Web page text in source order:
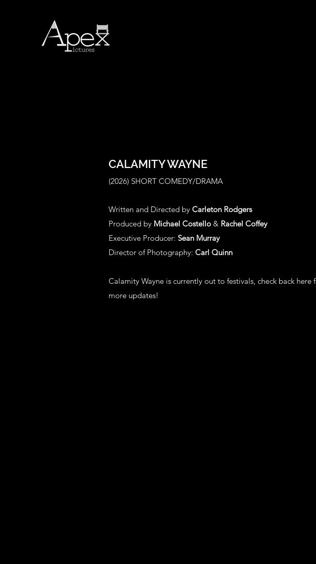
CALAMITY WAYNE
(2026) SHORT COMEDY/DRAMA
Written and Directed by Carleton Rodgers
Produced by Michael Costello & Rachel Coffey
Executive Producer: Sean Murray
Director of Photography: Carl Quinn
Calamity Wayne is currently out to festivals, check back here
more updates!